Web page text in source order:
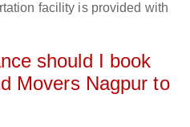
facility is provided with
should I book
Movers Nagpur to